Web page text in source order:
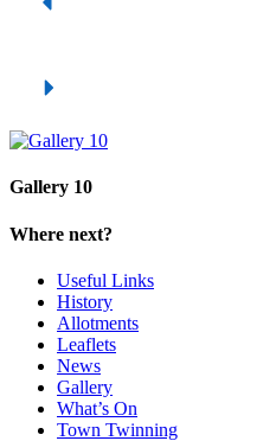
Gallery 10
Where next?
Useful Links
History
Allotments
Leaflets
News
Gallery
What’s On
Town Twinning